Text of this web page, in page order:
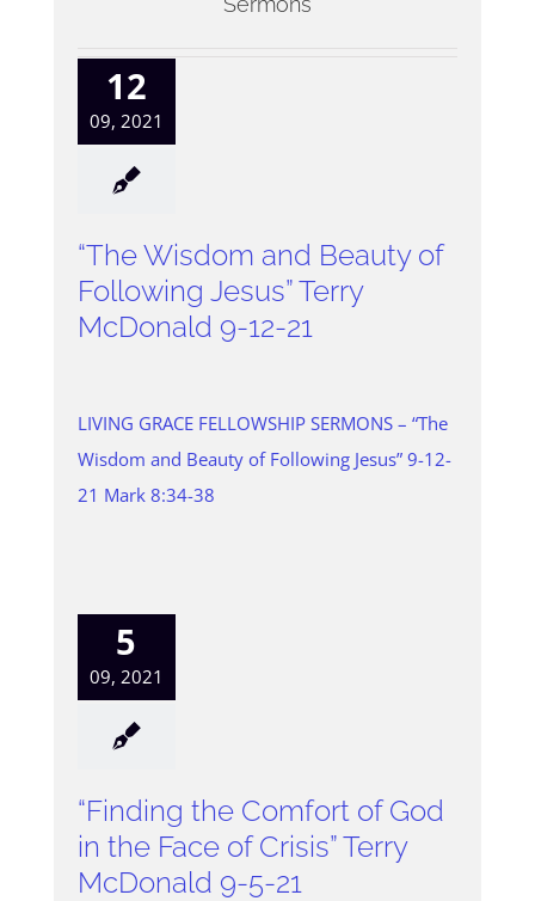
12
09, 2021
“The Wisdom and Beauty of
Following Jesus” Terry
McDonald 9-12-21
LIVING GRACE FELLOWSHIP SERMONS – “The
Wisdom and Beauty of Following Jesus” 9-12-
21 Mark 8:34-38
5
09, 2021
“Finding the Comfort of God
in the Face of Crisis” Terry
McDonald 9-5-21